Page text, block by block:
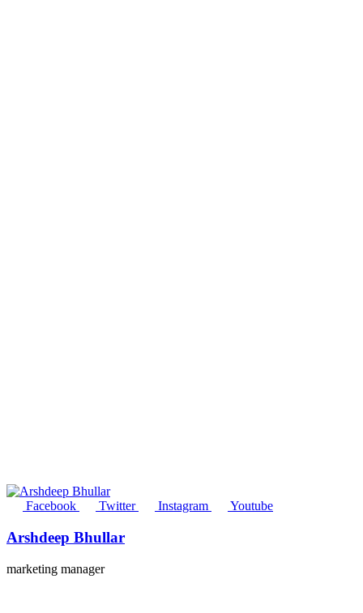
Facebook Twitter Instagram Youtube
Arshdeep Bhullar
marketing manager